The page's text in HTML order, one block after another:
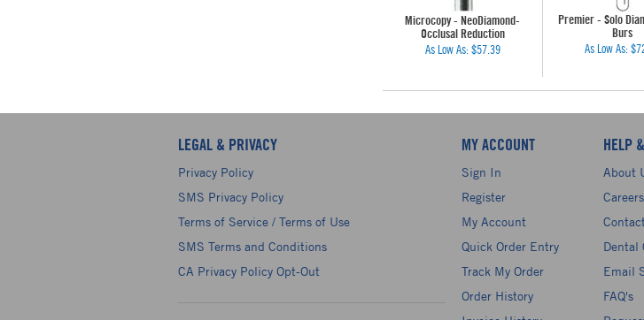
Microcopy - NeoDiamond-
Occlusal Reduction
As Low As: $57.39
Premier - Solo
Burs
As Low As:
LEGAL & PRIVACY
Privacy Policy
SMS Privacy Policy
Terms of Service / Terms of Use
SMS Terms and Conditions
CA Privacy Policy Opt-Out
MY ACCOUNT
Sign In
Register
My Account
Quick Order Entry
Track My Order
Order History
HELP
About
Careers
Dental
Email
FAQ's